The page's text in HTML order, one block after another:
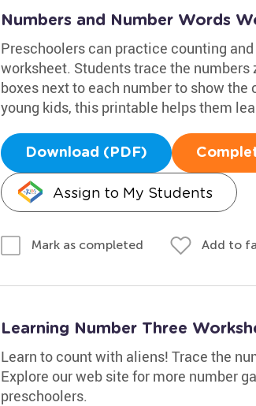
Numbers and Number Words
Preschoolers can practice counting
worksheet. Students trace the
boxes next to each number to show
young kids, this printable helps them
Download (PDF)
Assign to My Students
Mark as completed Add to
Learning Number Three
Learn to count with aliens! Trace the
Explore our web site for more number
preschoolers.